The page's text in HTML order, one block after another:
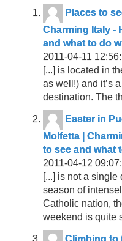
Places to
Charming Italy -
and what to do
2011-04-11
[...] is located in
as well!) and it’s
destination. The
Easter in
Molfetta |
to see and what
2011-04-12
[...] is not a single
season of
Catholic nation,
weekend is quite
Climbing to